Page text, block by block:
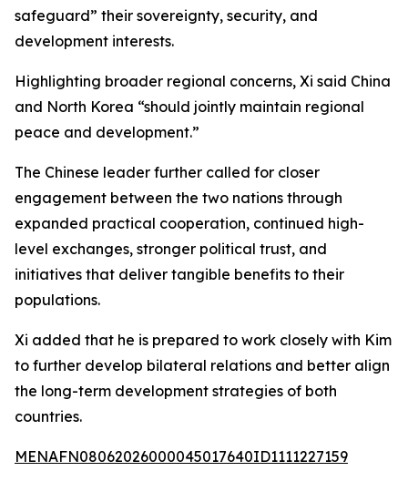
safeguard” their sovereignty, security, and
development interests.
Highlighting broader regional concerns, Xi said China
and North Korea “should jointly maintain regional
peace and development.”
The Chinese leader further called for closer
engagement between the two nations through
expanded practical cooperation, continued high-
level exchanges, stronger political trust, and
initiatives that deliver tangible benefits to their
populations.
Xi added that he is prepared to work closely with Kim
to further develop bilateral relations and better align
the long-term development strategies of both
countries.
MENAFN08062026000045017640ID1111227159